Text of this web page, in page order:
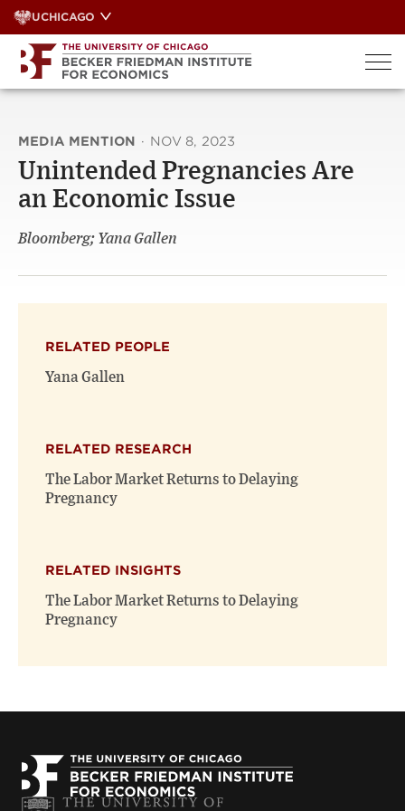
Skip
to
content
UCHICAGO
MEDIA MENTION · NOV 8, 2023
Unintended Pregnancies Are
an Economic Issue
Bloomberg; Yana Gallen
RELATED PEOPLE
Yana Gallen
RELATED RESEARCH
The Labor Market Returns to Delaying
Pregnancy
RELATED INSIGHTS
The Labor Market Returns to Delaying
Pregnancy